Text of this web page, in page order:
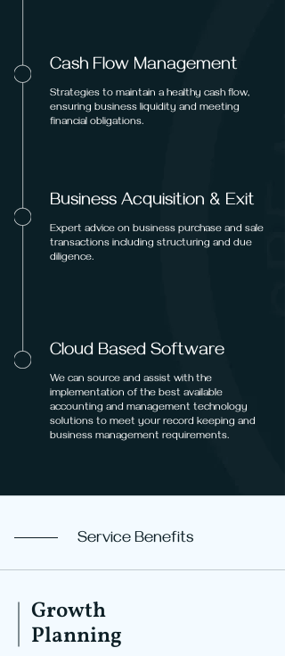
Cash Flow Management
Strategies to maintain a healthy cash flow,
ensuring business liquidity and meeting
financial obligations.
Business Acquisition & Exit
Expert advice on business purchase and sale
transactions including structuring and due
diligence.
Cloud Based Software
We can source and assist with the
implementation of the best available
accounting and management technology
solutions to meet your record keeping and
business management requirements.
Service Benefits
Growth
Planning